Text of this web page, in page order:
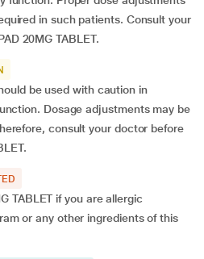
in such patients. Consult your
20MG TABLET.
be used with caution in
Dosage adjustments may be
consult your doctor before
TABLET if you are allergic
or any other ingredients of this